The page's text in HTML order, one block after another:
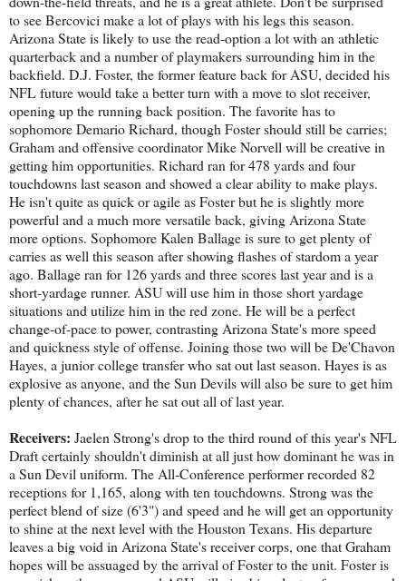
to see Bercovici make a lot of plays with his legs this season.
Arizona State is likely to use the read-option a lot with an athletic
quarterback and a number of playmakers surrounding him in the
backfield. D.J. Foster, the former feature back for ASU, decided his
NFL future would take a better turn with a move to slot receiver,
opening up the running back position. The favorite has to
sophomore Demario Richard, though Foster should still be carries;
Graham and offensive coordinator Mike Norvell will be creative in
getting him opportunities. Richard ran for 478 yards and four
touchdowns last season and showed a clear ability to make plays.
He isn't quite as quick or agile as Foster but he is slightly more
powerful and a much more versatile back, giving Arizona State
more options. Sophomore Kalen Ballage is sure to get plenty of
carries as well this season after showing flashes of stardom a year
ago. Ballage ran for 126 yards and three scores last year and is a
short-yardage runner. ASU will use him in those short yardage
situations and utilize him in the red zone. He will be a perfect
change-of-pace to power, contrasting Arizona State's more speed
and quickness style of offense. Joining those two will be De'Chavon
Hayes, a junior college transfer who sat out last season. Hayes is as
explosive as anyone, and the Sun Devils will also be sure to get him
plenty of chances, after he sat out all of last year.
Receivers: Jaelen Strong's drop to the third round of this year's NFL
Draft certainly shouldn't diminish at all just how dominant he was in
a Sun Devil uniform. The All-Conference performer recorded 82
receptions for 1,165, along with ten touchdowns. Strong was the
perfect blend of size (6'3") and speed and he will get an opportunity
to shine at the next level with the Houston Texans. His departure
leaves a big void in Arizona State's receiver corps, one that Graham
hopes will be assuaged by the arrival of Foster to the unit. Foster is